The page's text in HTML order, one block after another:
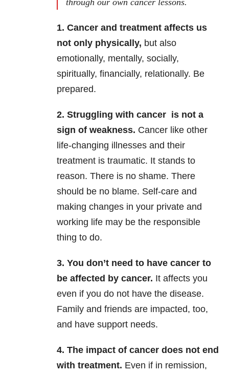
through our own cancer lessons.
1. Cancer and treatment affects us
not only physically, but also
emotionally, mentally, socially,
spiritually, financially, relationally. Be
prepared.
2. Struggling with cancer is not a
sign of weakness. Cancer like other
life-changing illnesses and their
treatment is traumatic. It stands to
reason. There is no shame. There
should be no blame. Self-care and
making changes in your private and
working life may be the responsible
thing to do.
3. You don’t need to have cancer to
be affected by cancer. It affects you
even if you do not have the disease.
Family and friends are impacted, too,
and have support needs.
4. The impact of cancer does not end
with treatment. Even if in remission,